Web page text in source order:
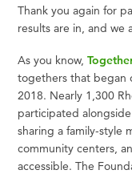
Thank you again for
results are in, and we
As you know,
togethers that began
2018. Nearly 1,300
participated
sharing a family-style
community centers,
accessible. The